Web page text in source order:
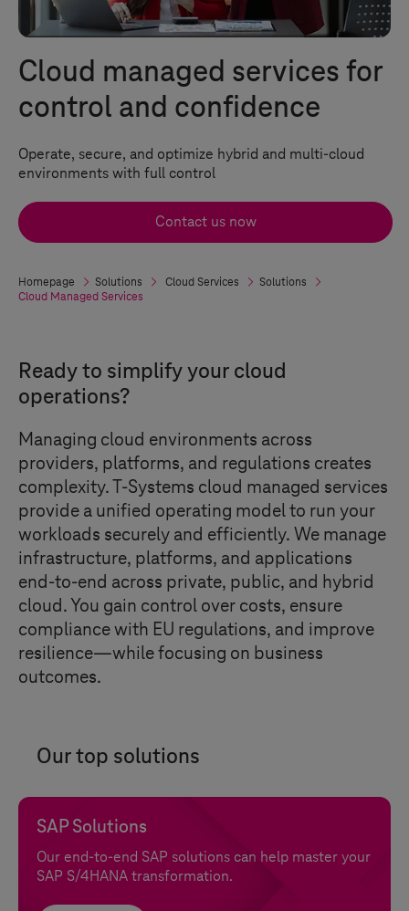
Cloud managed services for
control and confidence
Operate, secure, and optimize hybrid and multi-cloud
environments with full control
Contact us now
Homepage Solutions Cloud Services
Solutions
Cloud Managed Services
Ready to simplify your cloud
operations?
Managing cloud environments across
providers, platforms, and regulations creates
complexity.T-Systems cloud managed services
provide a unified operating model to run your
workloads securely and efficiently. We manage
infrastructure, platforms, and applications
end-to-end across private, public, and hybrid
cloud. You gain control over costs, ensure
compliance with EU regulations, and improve
resilience—while focusing on business
outcomes.
Our top solutions
SAP Solutions
Our end-to-end SAP solutions can help master your
SAP S/4HANA transformation.